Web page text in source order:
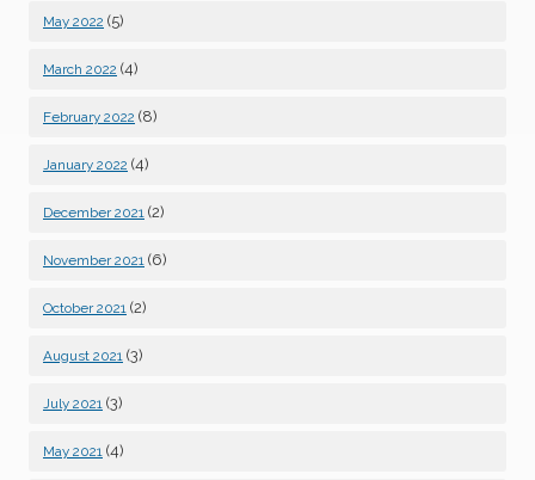
May 2022 (5)
March 2022 (4)
February 2022 (8)
January 2022 (4)
December 2021 (2)
November 2021 (6)
October 2021 (2)
August 2021 (3)
July 2021 (3)
May 2021 (4)